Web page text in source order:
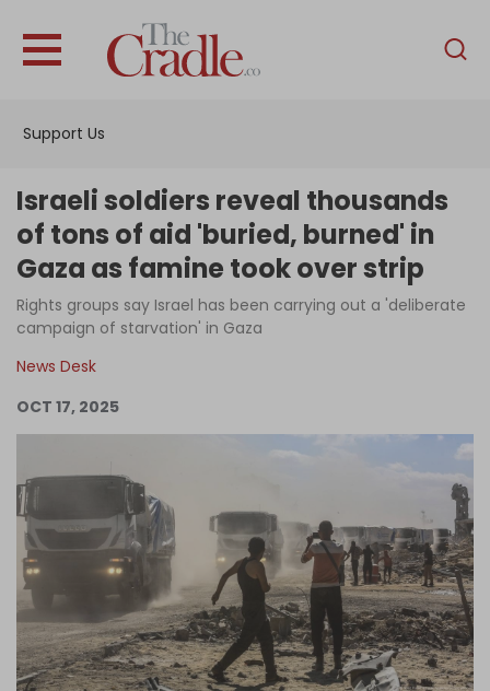
Support Us
English
Interviews
News
Podcast
Support Us
Log in
Israeli soldiers reveal thousands
of tons of aid 'buried, burned' in
Gaza as famine took over strip
Rights groups say Israel has been carrying out a 'deliberate
campaign of starvation' in Gaza
News Desk
OCT 17, 2025